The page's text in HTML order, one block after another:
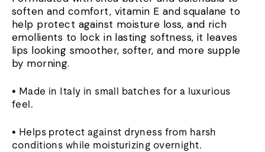
soften and comfort, vitamin E and squalane to
help protect against moisture loss, and rich
emollients to lock in lasting softness, it leaves
lips looking smoother, softer, and more supple
by morning.
• Made in Italy in small batches for a luxurious
feel.
• Helps protect against dryness from harsh
conditions while moisturizing overnight.